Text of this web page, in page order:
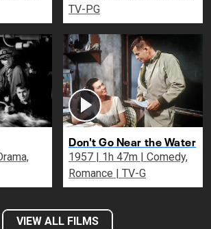
TV-PG
Don't Go Near the Water
1957 | 1h 47m | Comedy,
Romance | TV-G
VIEW ALL FILMS